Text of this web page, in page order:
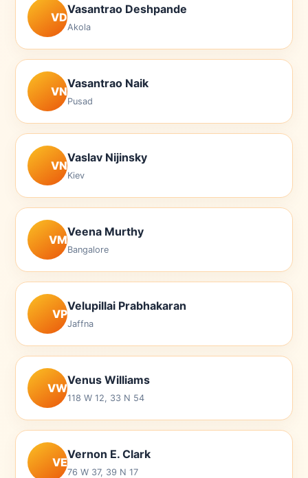
VD
Vasantrao Deshpande
Akola
VN
Vasantrao Naik
Pusad
VN
Vaslav Nijinsky
Kiev
VM
Veena Murthy
Bangalore
VP
Velupillai Prabhakaran
Jaffna
VW
Venus Williams
118 W 12, 33 N 54
VE
Vernon E. Clark
76 W 37, 39 N 17